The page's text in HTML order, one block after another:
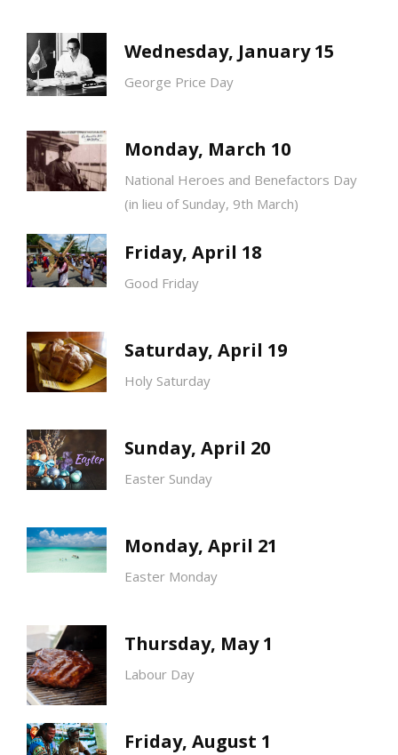
Wednesday, January 15
George Price Day
Monday, March 10
National Heroes and Benefactors Day
(in lieu of Sunday, 9th March)
Friday, April 18
Good Friday
Saturday, April 19
Holy Saturday
Sunday, April 20
Easter Sunday
Monday, April 21
Easter Monday
Thursday, May 1
Labour Day
Friday, August 1